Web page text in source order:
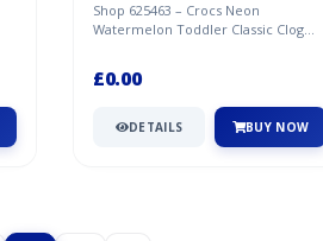
Shop 625463 – Crocs Neon
Watermelon Toddler Classic Clog
£0.00
DETAILS BUY NOW